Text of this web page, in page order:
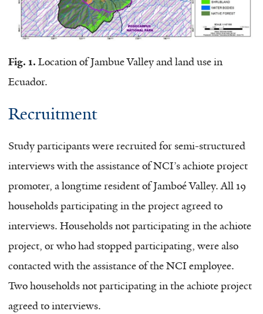
Fig. 1. Location of Jambue Valley and land use in
Ecuador.
Recruitment
Study participants were recruited for semi-structured
interviews with the assistance of NCI’s achiote project
promoter, a longtime resident of Jamboé Valley. All 19
households participating in the project agreed to
interviews. Households not participating in the achiote
project, or who had stopped participating, were also
contacted with the assistance of the NCI employee.
Two households not participating in the achiote project
agreed to interviews.